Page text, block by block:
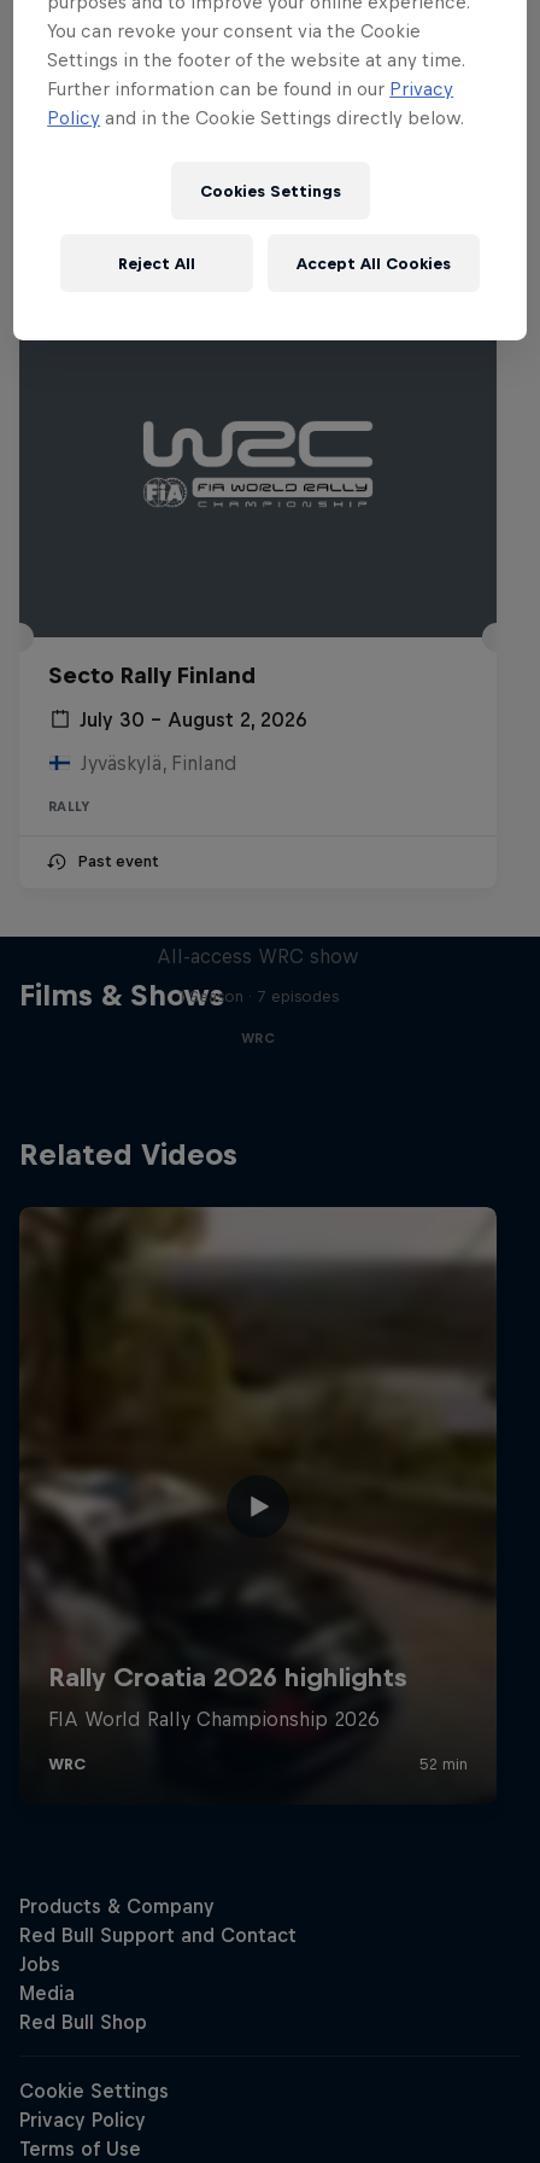
Sweden has been a popular fixture since
the FIA World Rallycross Championship's
inception in 2014 and regularly attracts in
the region of 50,000 fans.
Secto Rally Finland
July 30 – August 2, 2026
Jyväskylä, Finland
RALLY
Past event
Films & Shows
All-access WRC show
1 Season · 7 episodes
WRC
Related Videos
You can revoke your consent via the Cookie
Settings in the footer of the website at any time.
Further information can be found in our Privacy
Policy and in the Cookie Settings directly below.
Cookies Settings
Reject All Accept All Cookies